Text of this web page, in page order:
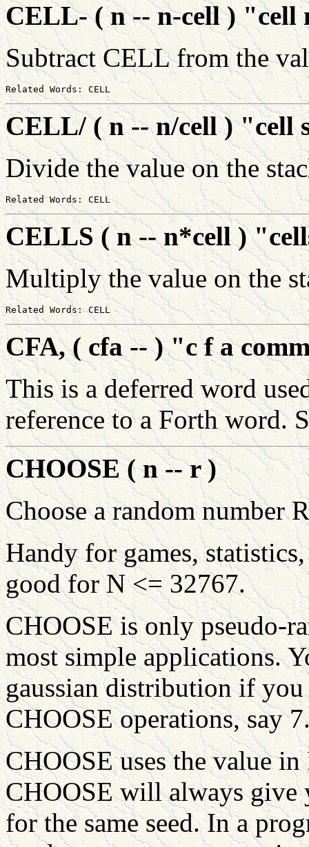
CELL- ( n -- n-cell ) "cell
Subtract CELL from the
CELL/ ( n -- n/cell ) "cell
Divide the value on the
CELLS ( n -- n*cell )
Multiply the value on the
CFA, ( cfa -- ) "c f a
This is a deferred word
reference to a Forth word.
CHOOSE ( n -- r )
Choose a random number
Handy for games,
good for N <= 32767.
CHOOSE is only pseudo-
most simple applications.
gaussian distribution if
CHOOSE operations, say
CHOOSE uses the value
CHOOSE will always give
for the same seed. In a